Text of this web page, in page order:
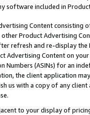
software included in
Content
Product Advertising
refresh and re-display the
Advertising Content on
Numbers (ASINs) for an
the client application
us with a copy of any
to your display of